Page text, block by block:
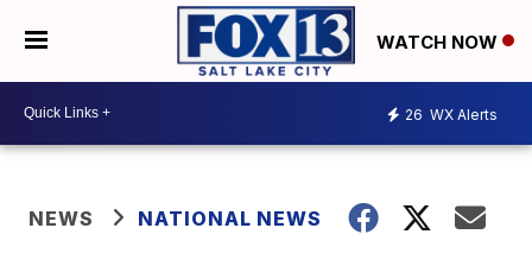
WATCH NOW
26 WX Alerts
NEWS NATIONAL NEWS